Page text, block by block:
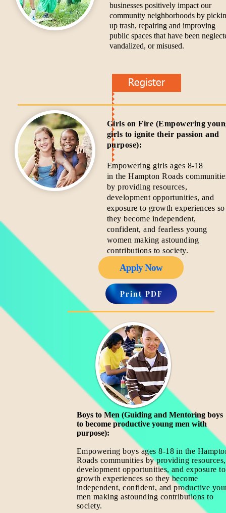
Register
Girls on Fire (Empowering
girls to ignite their passion and
purpose):
Empowering girls ages 8-18
in the Hampton Roads
by providing resources,
development opportunities, and
exposure to growth experiences so
they become independent,
confident, and fearless young
women making astounding
contributions to society.
Apply Now
Print PDF
Boys to Men (Guiding and Mentoring boys
to become productive young men with
purpose):
Empowering boys ages 8-18in the
Roads communities by providing resources,
development opportunities, and exposure to
growth experiences so they become
independent, confident, and productive
men making astounding contributions to
society.
businesses positively impact our
community neighborhoods by
up trash, repairing and improving
public spaces that have been
vandalized, or misused.